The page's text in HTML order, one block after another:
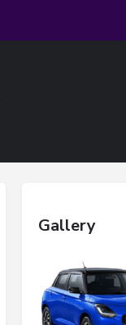
Gallery